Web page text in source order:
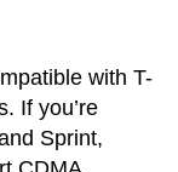
with T-
If you’re
Sprint,